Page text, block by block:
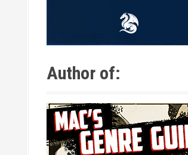
Author of: